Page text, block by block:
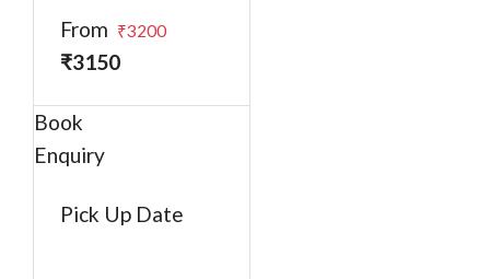
From ₹3200
₹3150
Book
Enquiry
Pick Up Date